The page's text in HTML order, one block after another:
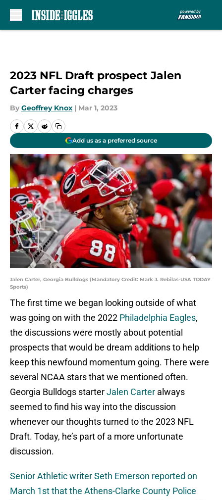
2023 NFL Draft prospect Jalen
Carter facing charges
By Geoffrey Knox | Mar 1, 2023
Add us as a preferred source
Jalen Carter, Georgia Bulldogs (Mandatory Credit: Mark J. Rebilas-USA TODAY
Sports)
The first time we began looking outside of what
was going on with the 2022 Philadelphia Eagles,
the discussions were mostly about potential
prospects that would be dream additions to help
keep this newfound momentum going. There were
several NCAA stars that we mentioned often.
Georgia Bulldogs starterJalen Carter always
seemed to find his way into the discussion
whenever our thoughts turned to the 2023 NFL
Draft. Today, he’s part of a more unfortunate
discussion.
Senior Athletic writer Seth Emerson reported on
March 1st that the Athens-Clarke County Police